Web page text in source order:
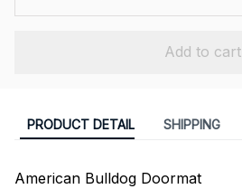
Add to cart
PRODUCT DETAIL SHIPPING
American Bulldog Doormat